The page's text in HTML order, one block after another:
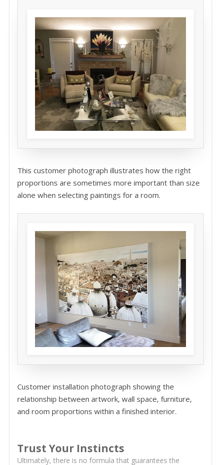
This customer photograph illustrates how the right
proportions are sometimes more important than size
alone when selecting paintings for a room.
Customer installation photograph showing the
relationship between artwork, wall space, furniture,
and room proportions within a finished interior.
Trust Your Instincts
Ultimately, there is no formula that guarantees the